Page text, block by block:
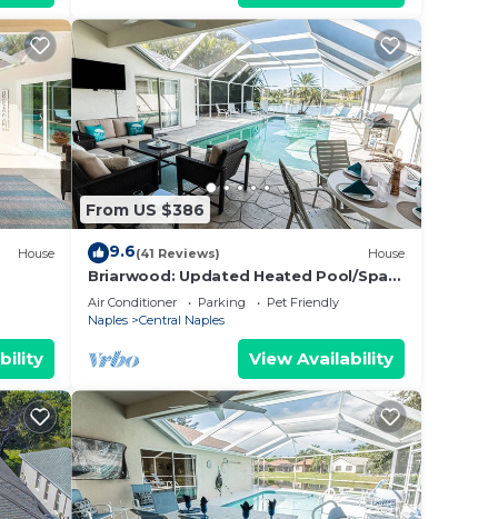
House
From US $386
9.6(41 Reviews) House
Briarwood: Updated Heated Pool/Spa
Home w/Lake Views from Lanai & Living
Room!
Air Conditioner Parking
Pet Friendly
Naples
Central Naples
View Availability